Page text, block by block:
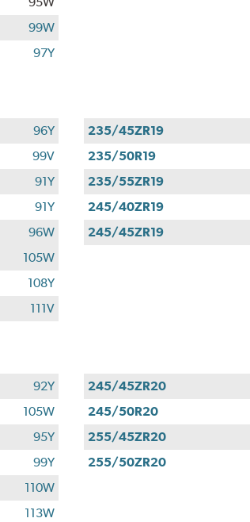
99W
97Y
96Y
99V
91Y
91Y
96W
235/45ZR19
235/50R19
235/55ZR19
245/40ZR19
245/45ZR19
105W
108Y
111V
92Y
105W
95Y
99Y
245/45ZR20
245/50R20
255/45ZR20
255/50ZR20
110W
113W